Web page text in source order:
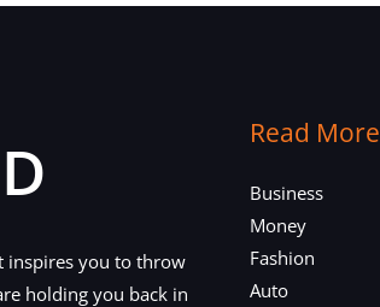
inspires you to throw
holding you back in
Read More
Business
Money
Fashion
Auto